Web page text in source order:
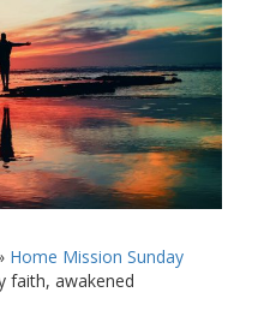
Home Mission Sunday
faith, awakened